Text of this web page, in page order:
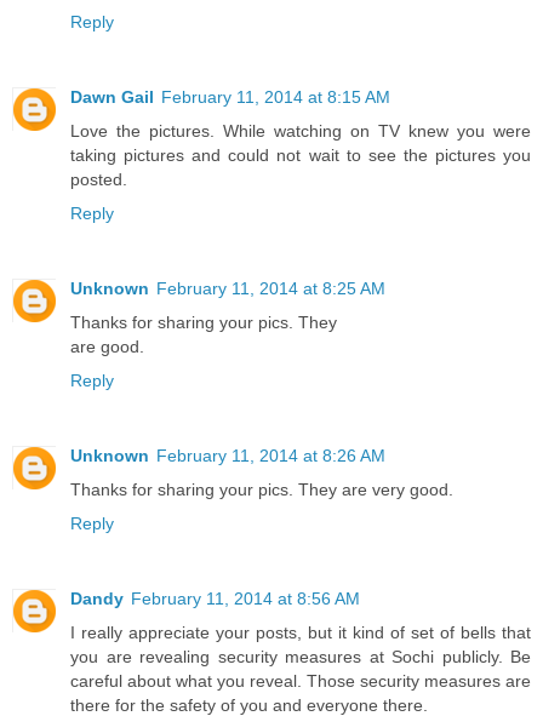
Reply
Dawn Gail February 11, 2014 at 8:15 AM
Love the pictures. While watching on TV knew you were
taking pictures and could not wait to see the pictures you
posted.
Reply
Unknown February 11, 2014 at 8:25 AM
Thanks for sharing your pics. They
are good.
Reply
Unknown February 11, 2014 at 8:26 AM
Thanks for sharing your pics. They are very good.
Reply
Dandy February 11, 2014 at 8:56 AM
I really appreciate your posts, but it kind of set of bells that
you are revealing security measures at Sochi publicly. Be
careful about what you reveal. Those security measures are
there for the safety of you and everyone there.